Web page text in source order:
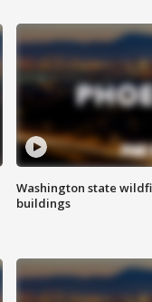
Washington state
buildings